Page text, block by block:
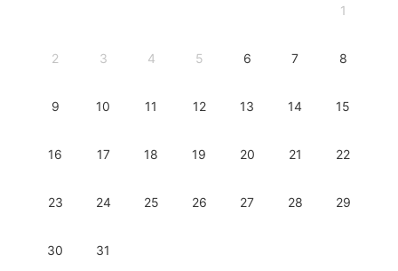
1
2 3 4 5 6 7 8
9 10 11 12 13 14 15
16 17 18 19 20 21 22
23 24 25 26 27 28 29
30 31